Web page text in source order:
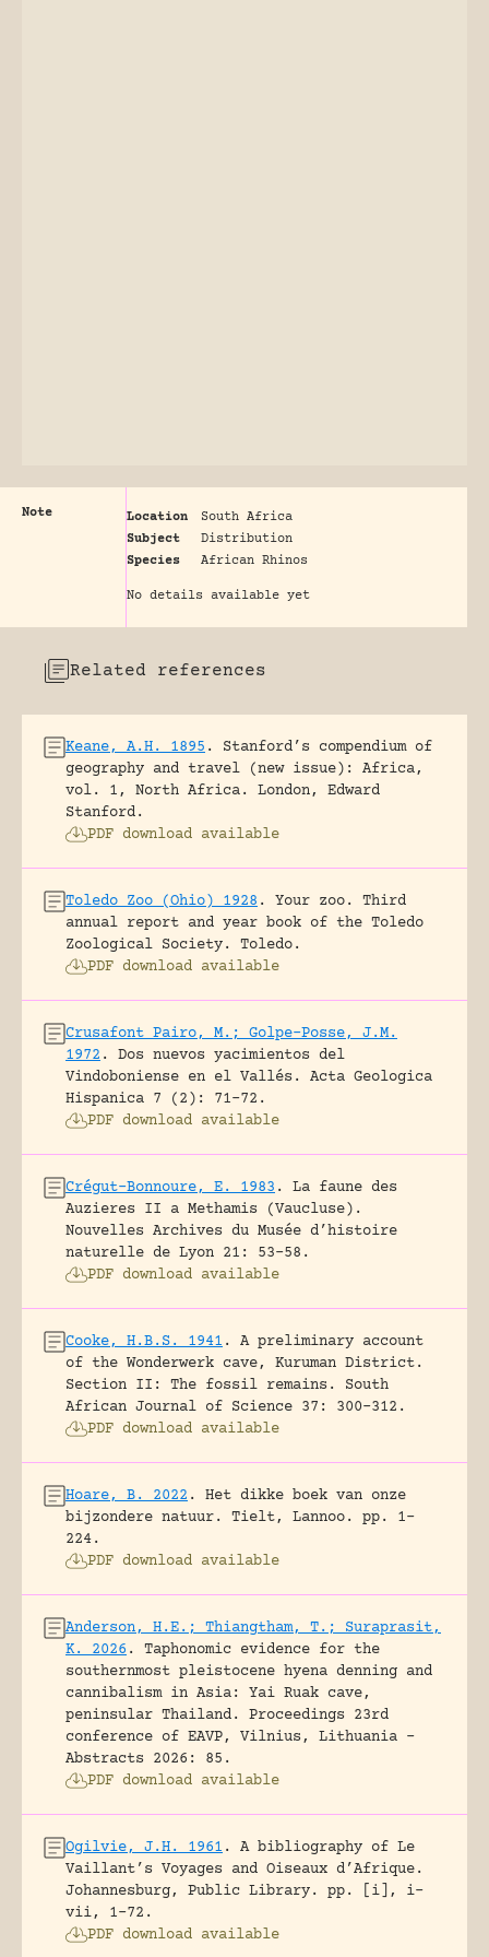
Note Location
South Africa
Subject
Distribution
Species
African Rhinos
No details available yet
Related references
Keane, A.H. 1895 .
Stanford’s compendium of
geography and travel (new issue): Africa,
vol. 1, North Africa.
London, Edward
Stanford.
PDF download available
Toledo Zoo (Ohio) 1928 .
Your zoo. Third
annual report and year book of the Toledo
Zoological Society.
Toledo.
PDF download available
Crusafont Pairo, M.; Golpe-Posse, J.M.
1972 .
Dos nuevos yacimientos del
Vindoboniense en el Vallés.
Acta Geologica
Hispanica 7 (2): 71-72.
PDF download available
Crégut-Bonnoure, E. 1983 .
La faune des
Auzieres II a Methamis (Vaucluse).
Nouvelles Archives du Musée d’histoire
naturelle de Lyon 21: 53-58.
PDF download available
Cooke, H.B.S. 1941 .
A preliminary account
of the Wonderwerk cave, Kuruman District.
Section II: The fossil remains.
South
African Journal of Science 37: 300-312.
PDF download available
Hoare, B. 2022 .
Het dikke boek van onze
bijzondere natuur.
Tielt, Lannoo.
pp. 1-
224.
PDF download available
Anderson, H.E.; Thiangtham, T.; Suraprasit,
K. 2026 .
Taphonomic evidence for the
southernmost pleistocene hyena denning and
cannibalism in Asia: Yai Ruak cave,
peninsular Thailand.
Proceedings 23rd
conference of EAVP, Vilnius, Lithuania -
Abstracts 2026: 85.
PDF download available
Ogilvie, J.H. 1961 .
A bibliography of Le
Vaillant’s Voyages and Oiseaux d’Afrique.
Johannesburg, Public Library.
pp. [i], i-
vii, 1-72.
PDF download available